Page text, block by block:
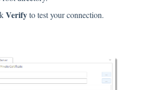
Verifyto test your connection.